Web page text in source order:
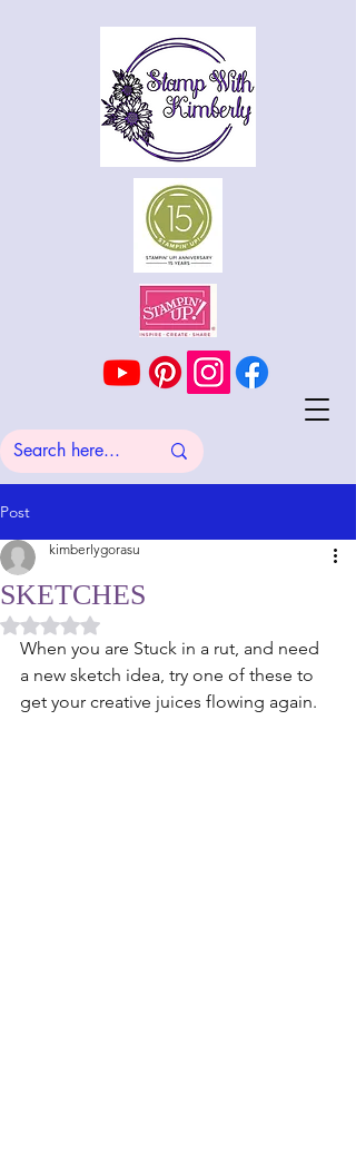
Post
SKETCHES
kimberlygorasu
Rated NaN out of 5 stars.
When you are Stuck in a rut, and need
a new sketch idea, try one of these to
get your creative juices flowing again.